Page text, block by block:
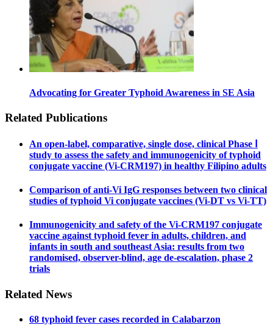
Advocating for Greater Typhoid Awareness in SE Asia
Related Publications
An open-label, comparative, single dose, clinical Phase Ⅰ
study to assess the safety and immunogenicity of typhoid
conjugate vaccine (Vi-CRM197) in healthy Filipino adults
Comparison of anti-Vi IgG responses between two clinical
studies of typhoid Vi conjugate vaccines (Vi-DT vs Vi-TT)
Immunogenicity and safety of the Vi-CRM197 conjugate
vaccine against typhoid fever in adults, children, and
infants in south and southeast Asia: results from two
randomised, observer-blind, age de-escalation, phase 2
trials
Related News
68 typhoid fever cases recorded in Calabarzon